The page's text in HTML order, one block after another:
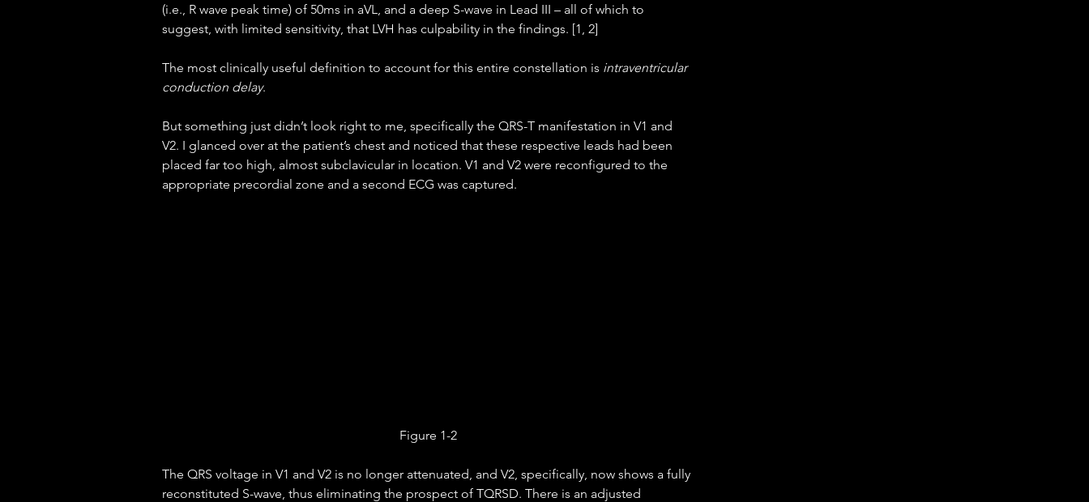
(i.e., R wave peak time) of 50ms in aVL, and a deep S-wave in Lead III – all of which to
suggest, with limited sensitivity, that LVH has culpability in the findings. [1, 2]
The most clinically useful definition to account for this entire constellation is intraventricular
conduction delay.
But something just didn’t look right to me, specifically the QRS-T manifestation in V1 and
V2. I glanced over at the patient’s chest and noticed that these respective leads had been
placed far too high, almost subclavicular in location. V1 and V2 were reconfigured to the
appropriate precordial zone and a second ECG was captured.
Figure 1-2
The QRS voltage in V1 and V2 is no longer attenuated, and V2, specifically, now shows a fully
reconstituted S-wave, thus eliminating the prospect of TQRSD. There is an adjusted